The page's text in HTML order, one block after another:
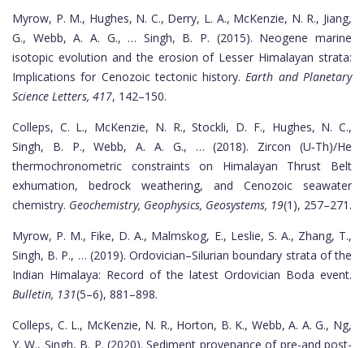
Myrow, P. M., Hughes, N. C., Derry, L. A., McKenzie, N. R., Jiang,
G., Webb, A. A. G., … Singh, B. P. (2015). Neogene marine
isotopic evolution and the erosion of Lesser Himalayan strata:
Implications for Cenozoic tectonic history.Earth and Planetary
Science Letters, 417, 142–150.
Colleps, C. L., McKenzie, N. R., Stockli, D. F., Hughes, N. C.,
Singh, B. P., Webb, A. A. G., … (2018). Zircon (U‐Th)/He
thermochronometric constraints on Himalayan Thrust Belt
exhumation, bedrock weathering, and Cenozoic seawater
chemistry. Geochemistry, Geophysics, Geosystems, 19(1), 257–271.
Myrow, P. M., Fike, D. A., Malmskog, E., Leslie, S. A., Zhang, T.,
Singh, B. P., … (2019). Ordovician–Silurian boundary strata of the
Indian Himalaya: Record of the latest Ordovician Boda event.
Bulletin, 131(5–6), 881–898.
Colleps, C. L., McKenzie, N. R., Horton, B. K., Webb, A. A. G., Ng,
Y. W., Singh, B. P. (2020). Sediment provenance of pre-and post-